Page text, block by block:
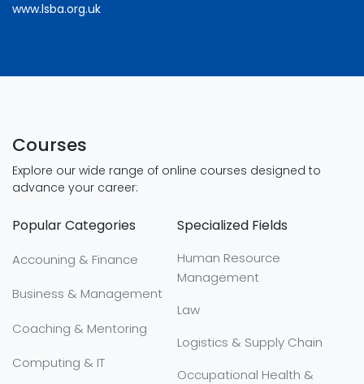
www.lsba.org.uk
Courses
Explore our wide range of online courses designed to
advance your career:
Popular Categories
Accouning & Finance
Business & Management
Coaching & Mentoring
Computing & IT
Specialized Fields
Human Resource
Management
Law
Logistics & Supply Chain
Occupational Health &